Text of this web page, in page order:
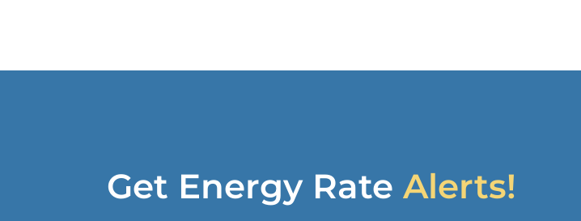
Get Energy Rate Alerts!